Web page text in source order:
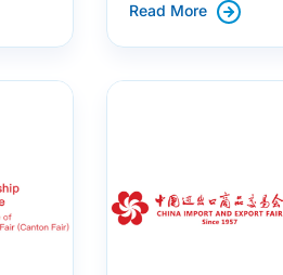
Read More